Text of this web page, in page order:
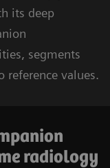
its deep
segments
reference values.
radiology